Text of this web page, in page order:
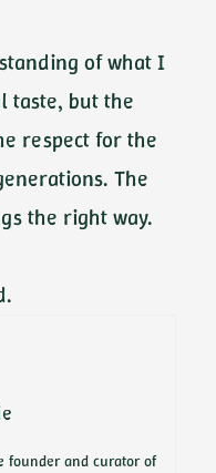
of what I
taste, but the
respect for the
The
the right way.
founder and curator of